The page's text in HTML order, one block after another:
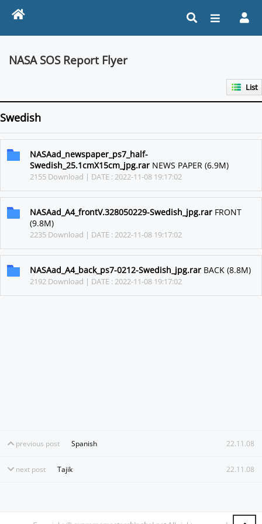
NASA SOS Report Flyer
List
Swedish
NASAad_newspaper_ps7_half-
Swedish_25.1cmX15cm_jpg.rar NEWS PAPER (6.9M)
2155 Download | DATE : 2022-11-08 19:17:02
NASAad_A4_frontV.328050229-Swedish_jpg.rar FRONT
(9.8M)
2235 Download | DATE : 2022-11-08 19:17:02
NASAad_A4_back_ps7-0212-Swedish_jpg.rar BACK (8.8M)
2192 Download | DATE : 2022-11-08 19:17:02
previous post Spanish 22.11.08
next post Tajik 22.11.08